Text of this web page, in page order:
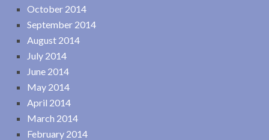
October 2014
September 2014
August 2014
July 2014
June 2014
May 2014
April 2014
March 2014
February 2014